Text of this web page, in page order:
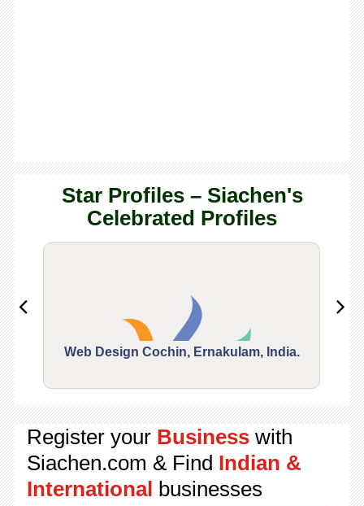
Star Profiles – Siachen's
Celebrated Profiles
Web Design Cochin, Ernakulam, India.
Register your Businesswith
Siachen.com & Find Indian &
International businesses